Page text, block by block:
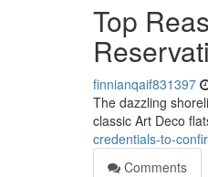
Top
finnianqaif831397
The dazzling
classic Art Deco
credentials-to-
Comments